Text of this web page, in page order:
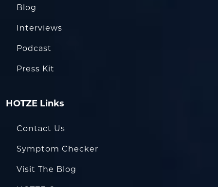
Blog
Interviews
Podcast
Press Kit
HOTZE Links
Contact Us
Symptom Checker
Visit The Blog